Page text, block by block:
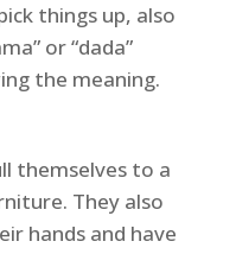
things up, also
or “dada”
the meaning.
themselves to a
They also
hands and have